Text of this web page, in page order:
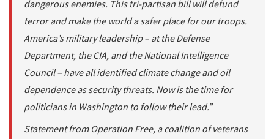
dangerous enemies. This tri-partisan bill will defund
terror and make the world a safer place for our troops.
America’s military leadership – at the Defense
Department, the CIA, and the National Intelligence
Council – have all identified climate change and oil
dependence as security threats. Now is the time for
politicians in Washington to follow their lead.”
Statement from Operation Free, a coalition of veterans